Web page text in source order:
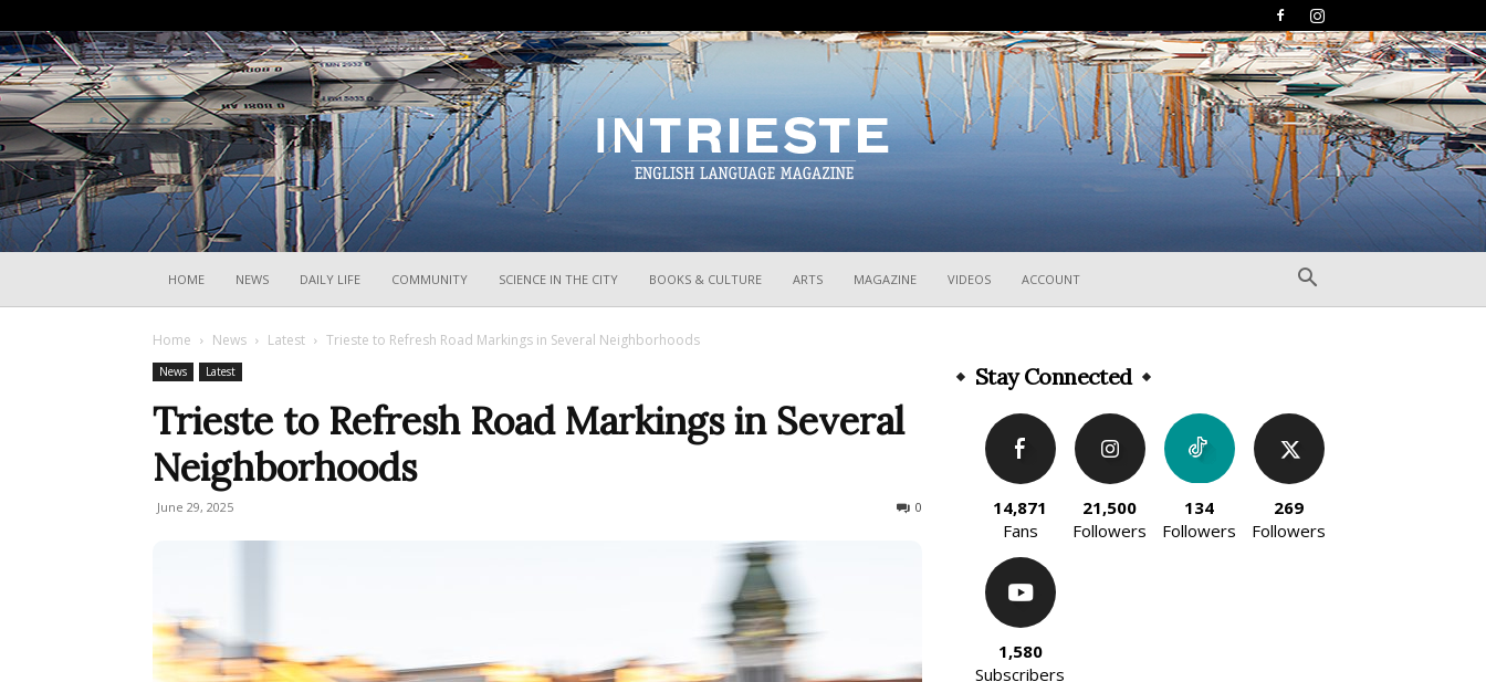
HOME NEWS DAILY LIFE COMMUNITY SCIENCE IN THE CITY BOOKS & CULTURE ARTS MAGAZINE VIDEOS ACCOUNT
Home News Latest Trieste to Refresh Road Markings in Several Neighborhoods
News Latest
Trieste to Refresh Road Markings in Several
Neighborhoods
June 29, 2025 0
Stay Connected
14,871
Fans
21,500
Followers
134
Followers
269
Followers
1,580
Subscribers